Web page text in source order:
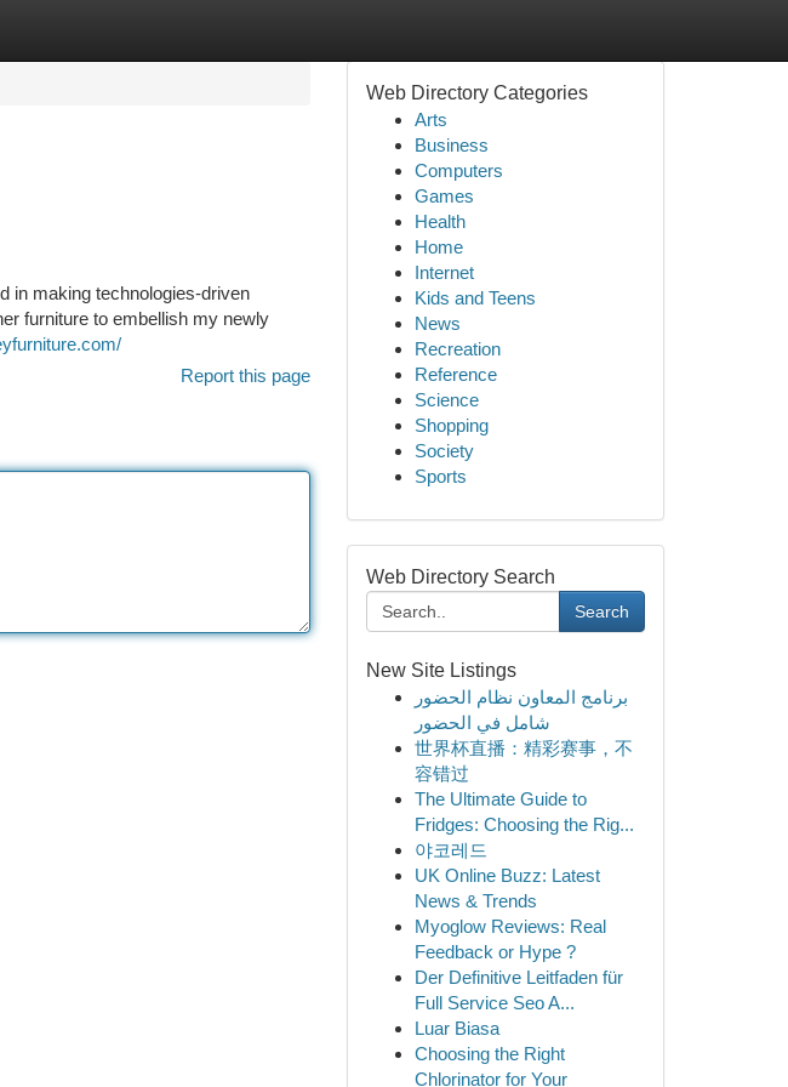
in making technologies-driven
furniture to embellish my newly
Report this page
Web Directory Categories
Arts
Business
Computers
Games
Health
Home
Internet
Kids and Teens
News
Recreation
Reference
Science
Shopping
Society
Sports
Web Directory Search
Search
New Site Listings
برنامج المعاون نظام الحضور
شامل في الحضور
世界杯直播：精彩赛事，不
容错过
The Ultimate Guide to
Fridges: Choosing the Rig...
야코레드
UK Online Buzz: Latest
News & Trends
Myoglow Reviews: Real
Feedback or Hype ?
Der Definitive Leitfaden für
Full Service Seo A...
Luar Biasa
Choosing the Right
Chlorinator for Your